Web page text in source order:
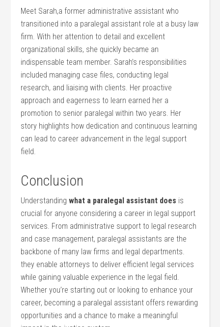
Meet Sarah,a ⁣former administrative assistant⁤ who
transitioned into a paralegal assistant role at a busy law
firm. With her attention to detail and ⁢excellent​
organizational skills, she quickly became an
indispensable ‌team member. Sarah’s responsibilities
included managing case files, ⁣conducting legal
research, and liaising with clients. Her proactive
approach and eagerness ⁢to learn earned ‍her​ a
promotion to senior paralegal within two years. Her
story highlights how dedication​ and continuous learning
can​ lead to career advancement in the legal support
field.
Conclusion
Understandingwhat a paralegal assistant does is
crucial for anyone considering a career in legal support
services. From administrative support to legal research
and case management, paralegal assistants are the
backbone of many law firms and ⁣legal departments.
they enable attorneys to deliver efficient legal services
while gaining valuable experience in the legal field.
Whether ⁢you’re starting out or looking to enhance your
career, becoming a paralegal assistant offers rewarding
opportunities and‌ a chance to make a meaningful